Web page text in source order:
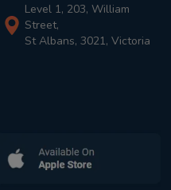
Level 1, 203, William
Street,
St Albans, 3021, Victoria